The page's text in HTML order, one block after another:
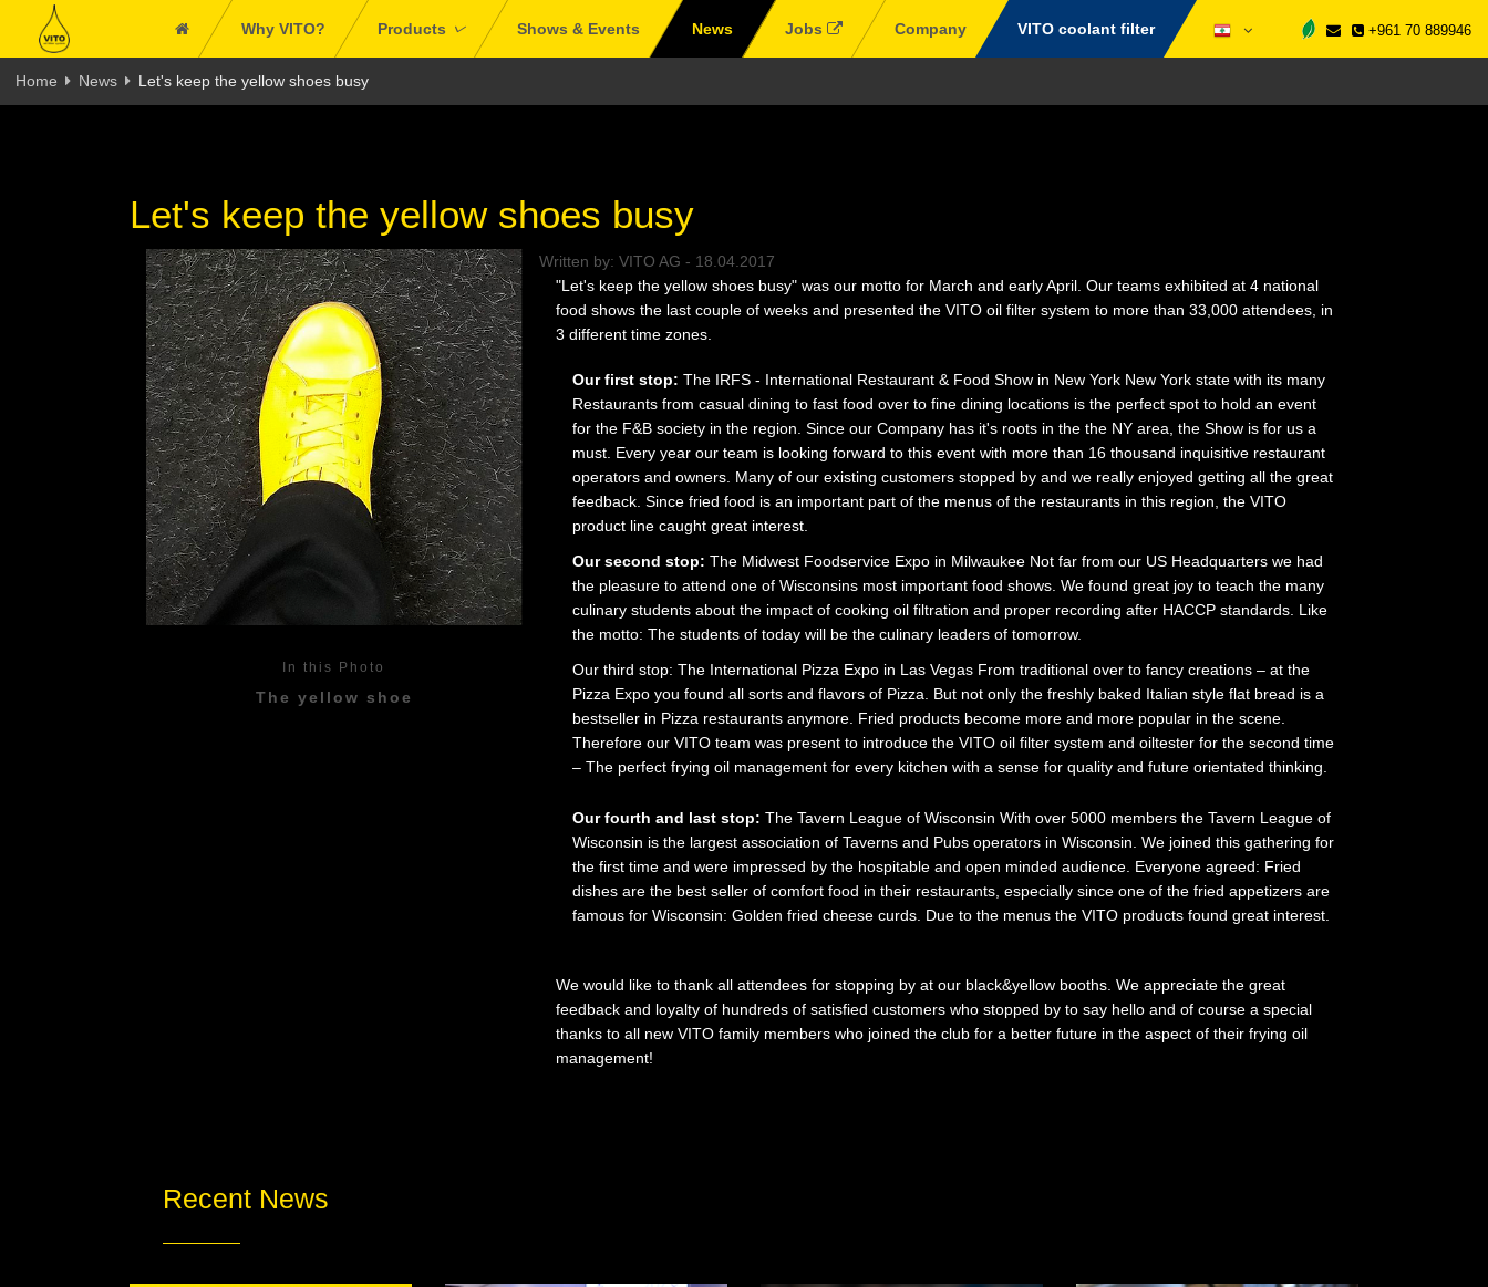
Why VITO? Products Shows & Events News Jobs Company VITO coolant filter +961 70 889946
Home News Let's keep the yellow shoes busy
Let's keep the yellow shoes busy
Written by: VITO AG - 18.04.2017
In this Photo
The yellow shoe
"Let's keep the yellow shoes busy" was our motto for March and early April. Our teams exhibited at 4 national
food shows the last couple of weeks and presented the VITO oil filter system to more than 33,000 attendees, in
3 different time zones.
Our first stop: The IRFS - International Restaurant & Food Show in New York New York state with its many
Restaurants from casual dining to fast food over to fine dining locations is the perfect spot to hold an event
for the F&B society in the region. Since our Company has it's roots in the the NY area, the Show is for us a
must. Every year our team is looking forward to this event with more than 16 thousand inquisitive restaurant
operators and owners. Many of our existing customers stopped by and we really enjoyed getting all the great
feedback. Since fried food is an important part of the menus of the restaurants in this region, the VITO
product line caught great interest.
Our second stop: The Midwest Foodservice Expo in Milwaukee Not far from our US Headquarters we had
the pleasure to attend one of Wisconsins most important food shows. We found great joy to teach the many
culinary students about the impact of cooking oil filtration and proper recording after HACCP standards. Like
the motto: The students of today will be the culinary leaders of tomorrow.
Our third stop: The International Pizza Expo in Las Vegas From traditional over to fancy creations – at the
Pizza Expo you found all sorts and flavors of Pizza. But not only the freshly baked Italian style flat bread is a
bestseller in Pizza restaurants anymore. Fried products become more and more popular in the scene.
Therefore our VITO team was present to introduce the VITO oil filter system and oiltester for the second time
– The perfect frying oil management for every kitchen with a sense for quality and future orientated thinking.
Our fourth and last stop: The Tavern League of Wisconsin With over 5000 members the Tavern League of
Wisconsin is the largest association of Taverns and Pubs operators in Wisconsin. We joined this gathering for
the first time and were impressed by the hospitable and open minded audience. Everyone agreed: Fried
dishes are the best seller of comfort food in their restaurants, especially since one of the fried appetizers are
famous for Wisconsin: Golden fried cheese curds. Due to the menus the VITO products found great interest.
We would like to thank all attendees for stopping by at our black&yellow booths. We appreciate the great
feedback and loyalty of hundreds of satisfied customers who stopped by to say hello and of course a special
thanks to all new VITO family members who joined the club for a better future in the aspect of their frying oil
management!
Recent News